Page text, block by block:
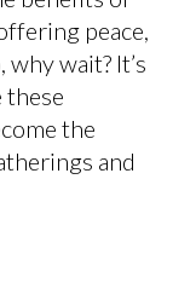
peace,
why wait? It’s
these
the
and